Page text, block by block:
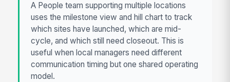
A People team supporting multiple locations
uses the milestone view and hill chart to track
which sites have launched, which are mid-
cycle, and which still need closeout. This is
useful when local managers need different
communication timing but one shared operating
model.